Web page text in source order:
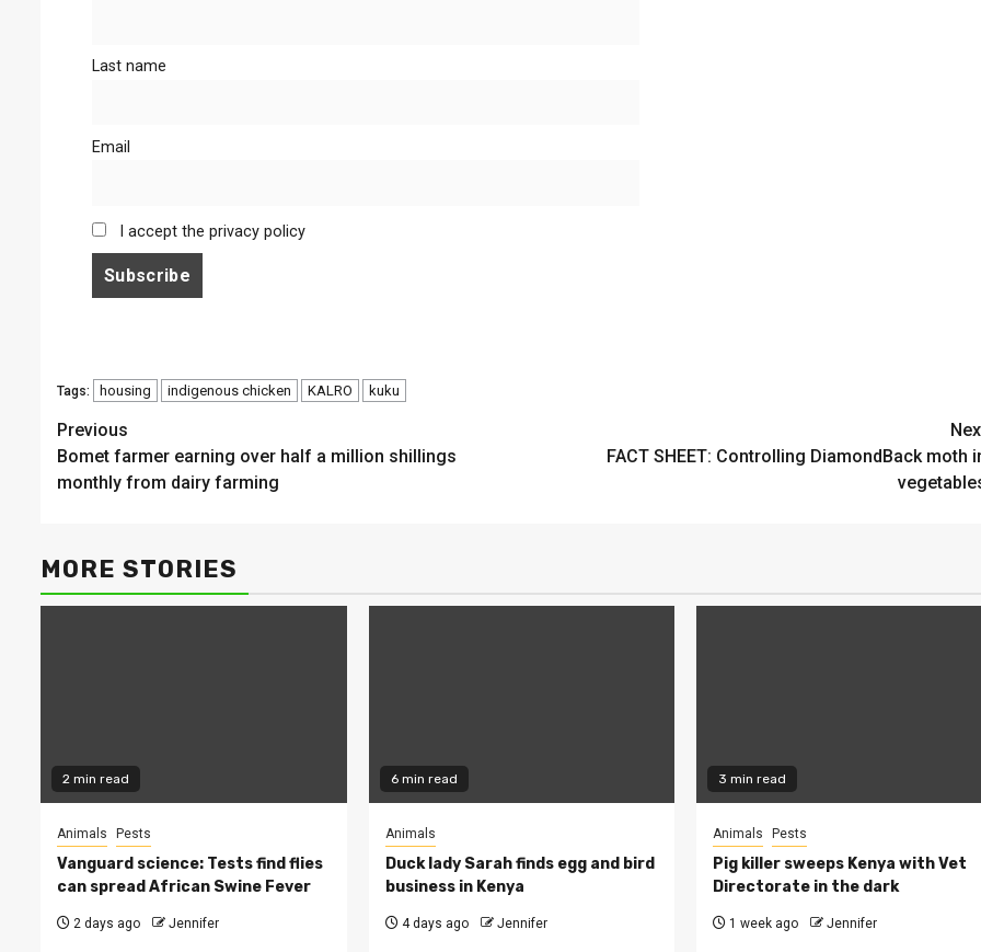
Last name
Email
I accept the privacy policy
Tags: housing indigenous chicken KALRO kuku
Continue
Reading
Previous
Bomet farmer earning over half a million shillings
monthly from dairy farming
FACT SHEET: Controlling DiamondBack moth
MORE STORIES
2 min read
Animals Pests
Vanguard science: Tests find flies
can spread African Swine Fever
2 days ago Jennifer
6 min read
Animals
Duck lady Sarah finds egg and bird
business in Kenya
4 days ago Jennifer
3 min read
Animals Pests
Pig killer sweeps Kenya with Vet
Directorate in the dark
1 week ago Jennifer